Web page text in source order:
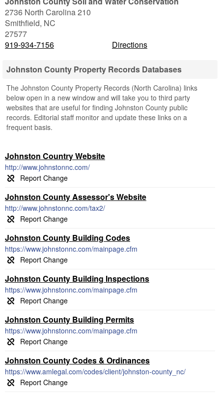
2736 North Carolina 210
Smithfield, NC
27577
919-934-7156
Directions
Johnston County Property Records Databases
The Johnston County Property Records (North Carolina) links
below open in a new window and will take you to third party
websites that are useful for finding Johnston County public
records. Editorial staff monitor and update these links on a
frequent basis.
Johnston Country Website
http://www.johnstonnc.com/
Johnston County Assessor's Website
http://www.johnstonnc.com/tax2/
Johnston County Building Codes
https://www.johnstonnc.com/mainpage.cfm
Johnston County Building Inspections
https://www.johnstonnc.com/mainpage.cfm
Johnston County Building Permits
https://www.johnstonnc.com/mainpage.cfm
Johnston County Codes & Ordinances
https://www.amlegal.com/codes/client/johnston-county_nc/